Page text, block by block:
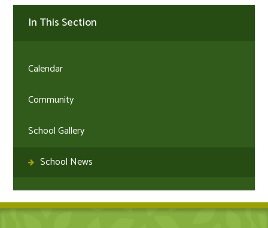
In This Section
Calendar
Community
School Gallery
School News